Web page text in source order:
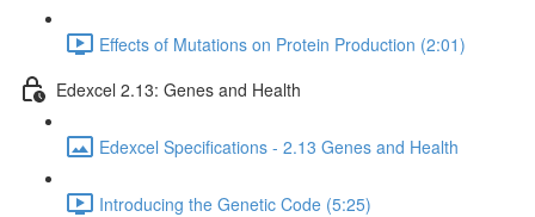
Effects of Mutations on Protein Production (2:01)
Edexcel 2.13: Genes and Health
Edexcel Specifications - 2.13 Genes and Health
Introducing the Genetic Code (5:25)